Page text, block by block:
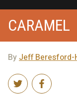
CARAMEL
ByJeff Beresford-